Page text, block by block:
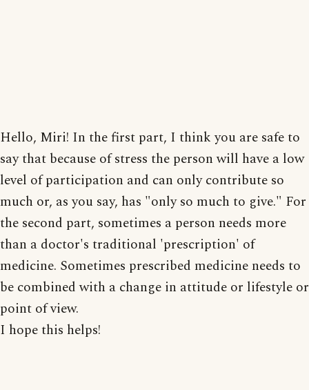
Hello, Miri! In the first part, I think you are safe to
say that because of stress the person will have a low
level of participation and can only contribute so
much or, as you say, has "only so much to give." For
the second part, sometimes a person needs more
than a doctor's traditional 'prescription' of
medicine. Sometimes prescribed medicine needs to
be combined with a change in attitude or lifestyle or
point of view.
I hope this helps!